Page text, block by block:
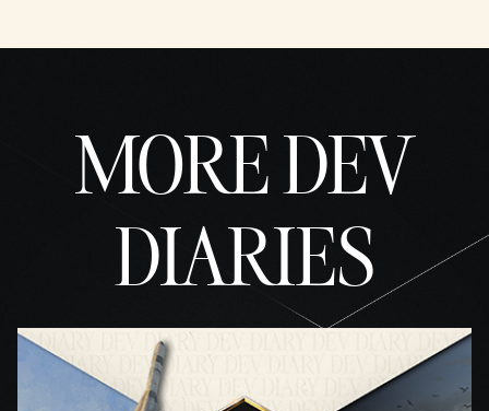
MORE DEV
DIARIES